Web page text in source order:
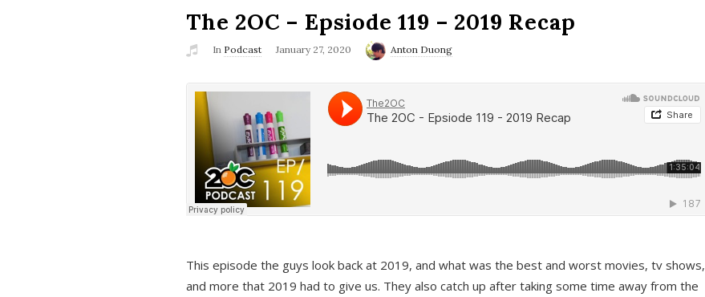
The 2OC – Epsiode 119 – 2019 Recap
In Podcast January 27, 2020 Anton Duong
This episode the guys look back at 2019, and what was the best and worst movies, tv shows,
and more that 2019 had to give us. They also catch up after taking some time away from the